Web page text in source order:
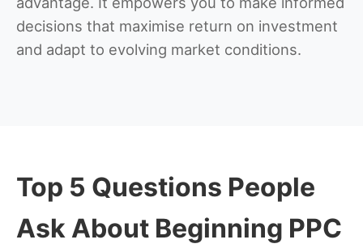
decisions that maximise return on investment
and adapt to evolving market conditions.
Top 5 Questions People
Ask About Beginning PPC